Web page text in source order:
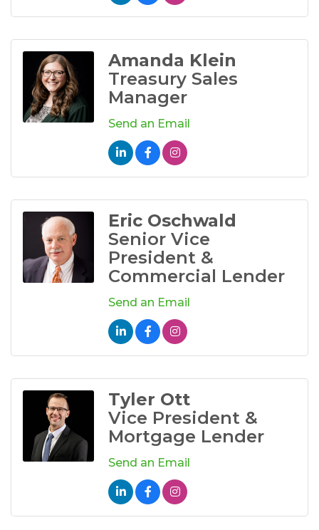
Amanda Klein
Treasury Sales
Manager
Send an Email
Eric Oschwald
Senior Vice
President &
Commercial Lender
Send an Email
Tyler Ott
Vice President &
Mortgage Lender
Send an Email